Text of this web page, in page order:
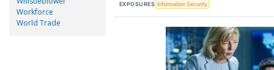
Workforce
World Trade
EXPOSURES Information Security